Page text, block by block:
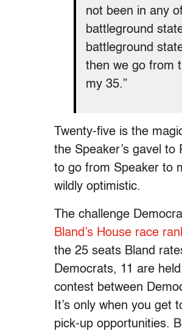
not been in any
battleground
battleground
then we go from
my 35.”
Twenty-five is the
the Speaker’s gavel
to go from Speaker to
wildly optimistic.
The challenge
Bland’s House race
the 25 seats Bland
Democrats, 11 are
contest between
It’s only when you
pick-up opportunities.